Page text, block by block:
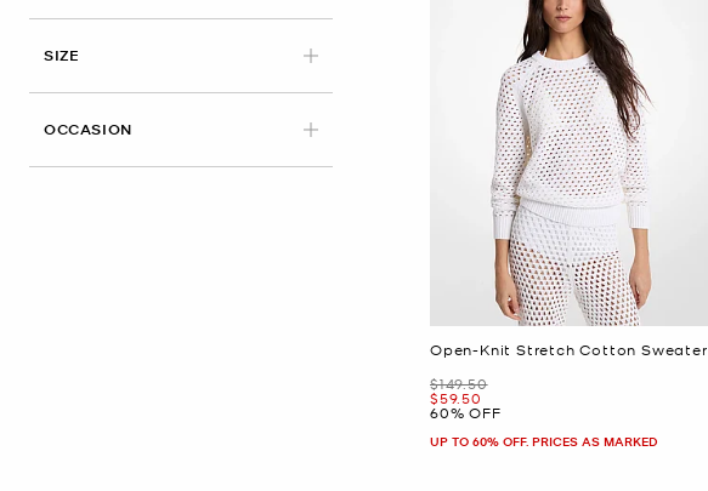
SIZE
OCCASION
Open-Knit Stretch Cotton Sweater
Was
$149.50
Now
$59.50
60% OFF
UP TO 60% OFF. PRICES AS MARKED